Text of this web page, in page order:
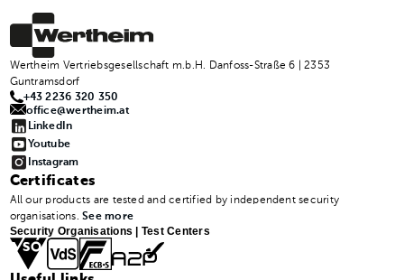
Wertheim Vertriebsgesellschaft m.b.H. Danfoss-Straße 6 | 2353
Guntramsdorf
+43 2236 320 350
office@wertheim.at
LinkedIn
Youtube
Instagram
Certificates
All our products are tested and certified by independent security
organisations.See more
Security Organisations | Test Centers